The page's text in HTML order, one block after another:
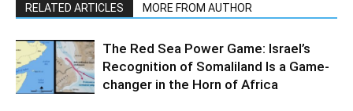
RELATED ARTICLES MORE FROM AUTHOR
The Red Sea Power Game: Israel’s
Recognition of Somaliland Is a Game-
changer in the Horn of Africa